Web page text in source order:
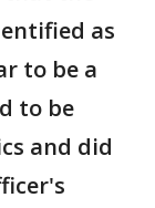
as
to be a
to be
and did